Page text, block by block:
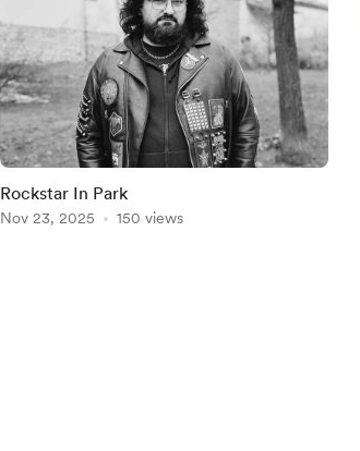
Rockstar In Park
Nov 23, 2025 150 views